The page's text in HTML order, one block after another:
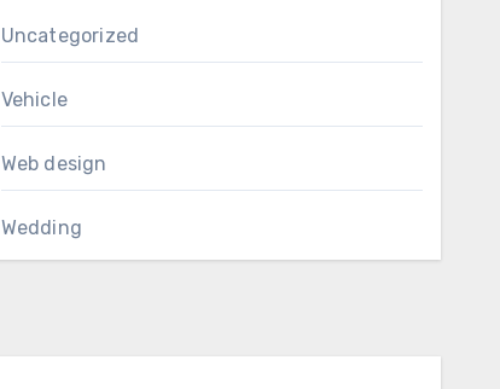
Uncategorized
Vehicle
Web design
Wedding